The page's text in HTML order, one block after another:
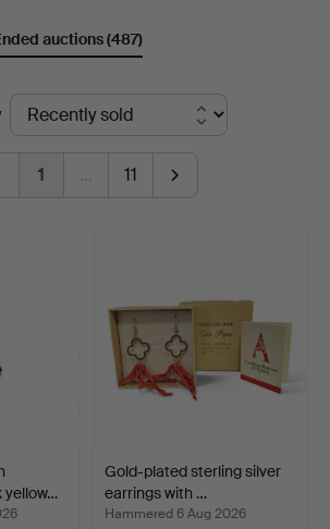
auctions(487)
1 … 11
yellow…
Gold-plated sterling silver
earrings with …
Hammered 6 Aug 2026